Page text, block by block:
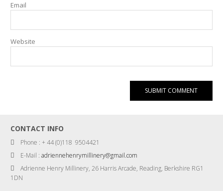
Email
Website
CONTACT INFO
Phone : + 44 (0)118 9504421
E-Mail :adriennehenrymillinery@gmail.com
Adrienne Henry Millinery, 26 Harris Arcade, Reading, Berkshire RG1
1DN